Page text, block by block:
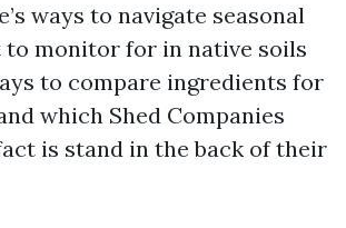
ways to navigate seasonal
to monitor for in native soils
to compare ingredients for
which Shed Companies
is stand in the back of their